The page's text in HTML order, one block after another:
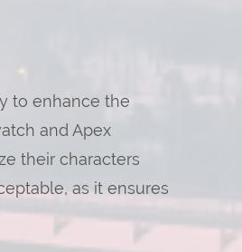
to enhance the
and Apex
their characters
as it ensures